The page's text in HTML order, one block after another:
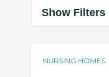
Show Filters
NURSING HOMES